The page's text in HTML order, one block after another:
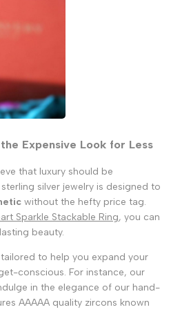
Expensive Look for Less
that luxury should be
silver jewelry is designed to
without the hefty price tag.
Sparkle Stackable Ring, you can
beauty.
to help you expand your
conscious. For instance, our
in the elegance of our hand-
AAAAA quality zircons known